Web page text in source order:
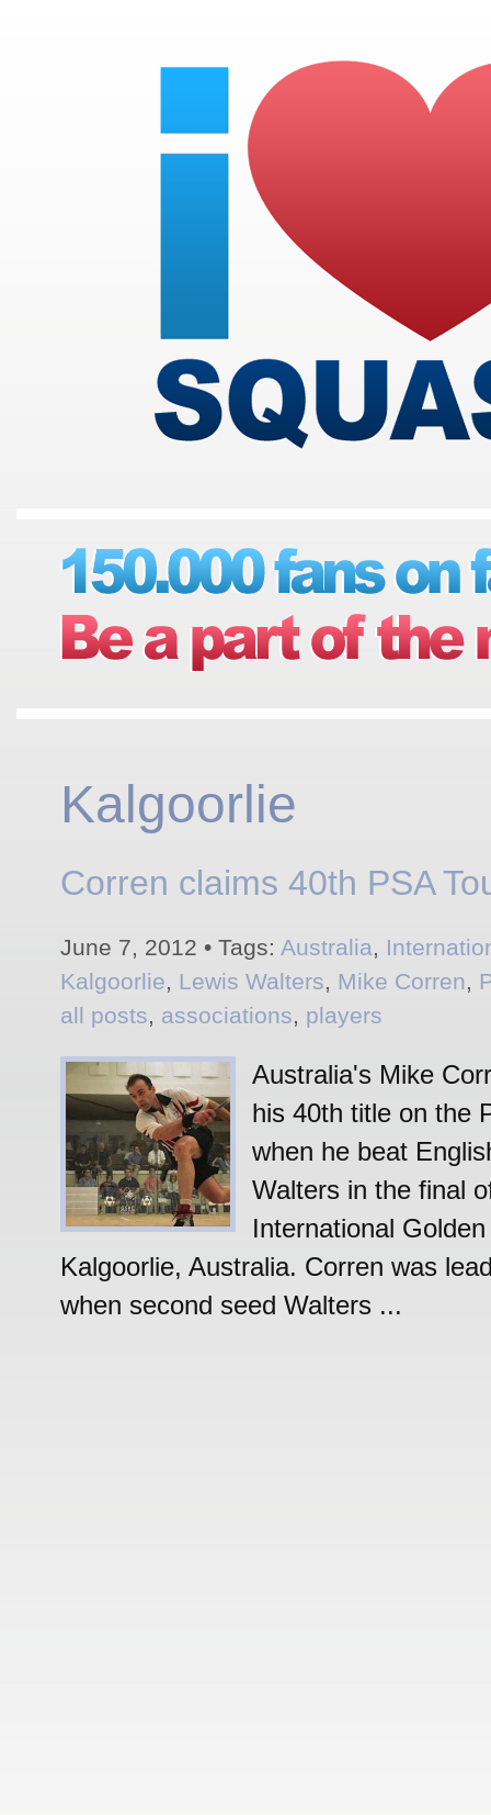
Kalgoorlie
Corren claims 40th PSA
June 7, 2012 • Tags: Australia,
Kalgoorlie, Lewis Walters, Mike Corren,
all posts, associations, players
Australia's Mike
his 40th title on the
when he beat
Walters in the final
International
Kalgoorlie, Australia. Corren was
when second seed Walters ...